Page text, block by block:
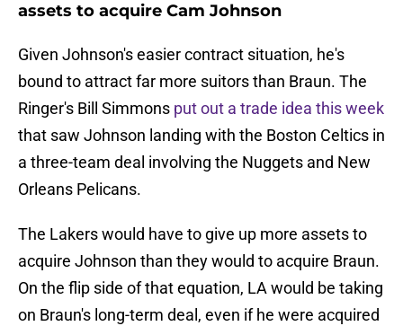
assets to acquire Cam Johnson
Given Johnson's easier contract situation, he's
bound to attract far more suitors than Braun. The
Ringer's Bill Simmons put out a trade idea this week
that saw Johnson landing with the Boston Celtics in
a three-team deal involving the Nuggets and New
Orleans Pelicans.
The Lakers would have to give up more assets to
acquire Johnson than they would to acquire Braun.
On the flip side of that equation, LA would be taking
on Braun's long-term deal, even if he were acquired